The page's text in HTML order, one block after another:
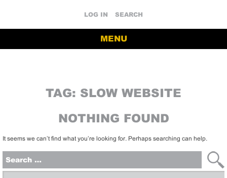
LOG IN SEARCH
MENU
TAG: SLOW WEBSITE
NOTHING FOUND
It seems we can’t find what you’re looking for. Perhaps searching can help.
for: